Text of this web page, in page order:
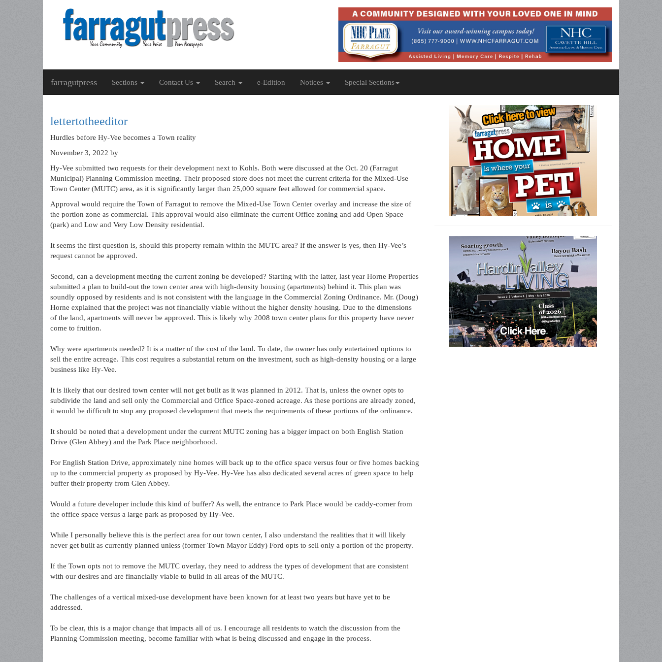
farragutpress Sections Contact Us Search e-Edition Notices Special Sections
lettertotheeditor
Hurdles before Hy-Vee becomes a Town reality
November 3, 2022 by
Hy-Vee submitted two requests for their development next to Kohls. Both were discussed at the Oct. 20 (Farragut
Municipal) Planning Commission meeting. Their proposed store does not meet the current criteria for the Mixed-Use
Town Center (MUTC) area, as it is significantly larger than 25,000 square feet allowed for commercial space.
Approval would require the Town of Farragut to remove the Mixed-Use Town Center overlay and increase the size of
the portion zone as commercial. This approval would also eliminate the current Office zoning and add Open Space
(park) and Low and Very Low Density residential.
It seems the first question is, should this property remain within the MUTC area? If the answer is yes, then Hy-Vee’s
request cannot be approved.
Second, can a development meeting the current zoning be developed? Starting with the latter, last year Horne Properties
submitted a plan to build-out the town center area with high-density housing (apartments) behind it. This plan was
soundly opposed by residents and is not consistent with the language in the Commercial Zoning Ordinance. Mr. (Doug)
Horne explained that the project was not financially viable without the higher density housing. Due to the dimensions
of the land, apartments will never be approved. This is likely why 2008 town center plans for this property have never
come to fruition.
Why were apartments needed? It is a matter of the cost of the land. To date, the owner has only entertained options to
sell the entire acreage. This cost requires a substantial return on the investment, such as high-density housing or a large
business like Hy-Vee.
It is likely that our desired town center will not get built as it was planned in 2012. That is, unless the owner opts to
subdivide the land and sell only the Commercial and Office Space-zoned acreage. As these portions are already zoned,
it would be difficult to stop any proposed development that meets the requirements of these portions of the ordinance.
It should be noted that a development under the current MUTC zoning has a bigger impact on both English Station
Drive (Glen Abbey) and the Park Place neighborhood.
For English Station Drive, approximately nine homes will back up to the office space versus four or five homes backing
up to the commercial property as proposed by Hy-Vee. Hy-Vee has also dedicated several acres of green space to help
buffer their property from Glen Abbey.
Would a future developer include this kind of buffer? As well, the entrance to Park Place would be caddy-corner from
the office space versus a large park as proposed by Hy-Vee.
While I personally believe this is the perfect area for our town center, I also understand the realities that it will likely
never get built as currently planned unless (former Town Mayor Eddy) Ford opts to sell only a portion of the property.
If the Town opts not to remove the MUTC overlay, they need to address the types of development that are consistent
with our desires and are financially viable to build in all areas of the MUTC.
The challenges of a vertical mixed-use development have been known for at least two years but have yet to be
addressed.
To be clear, this is a major change that impacts all of us. I encourage all residents to watch the discussion from the
Planning Commission meeting, become familiar with what is being discussed and engage in the process.